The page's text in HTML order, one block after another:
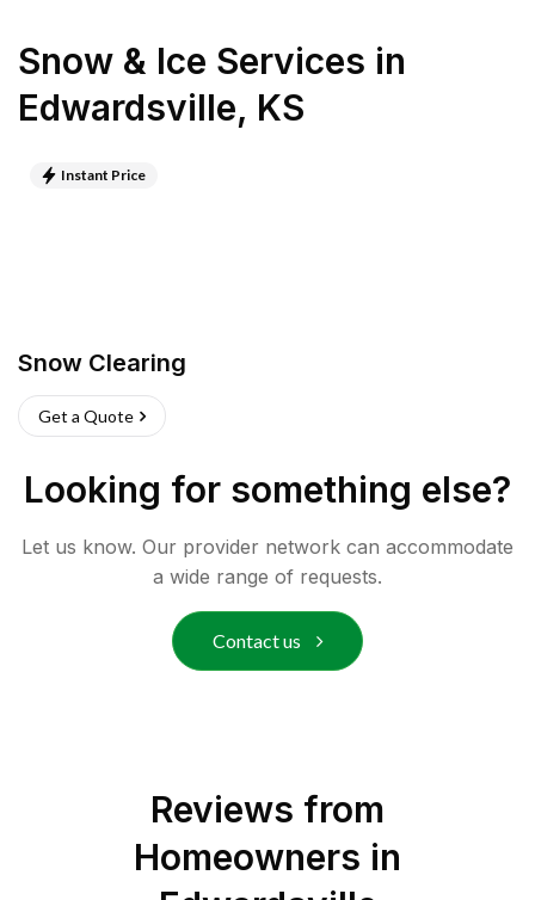
Snow & Ice Services in
Edwardsville, KS
Instant Price
Snow Clearing
Get a Quote
Looking for something else?
Let us know. Our provider network can accommodate
a wide range of requests.
Contact us
Reviews from
Homeowners in